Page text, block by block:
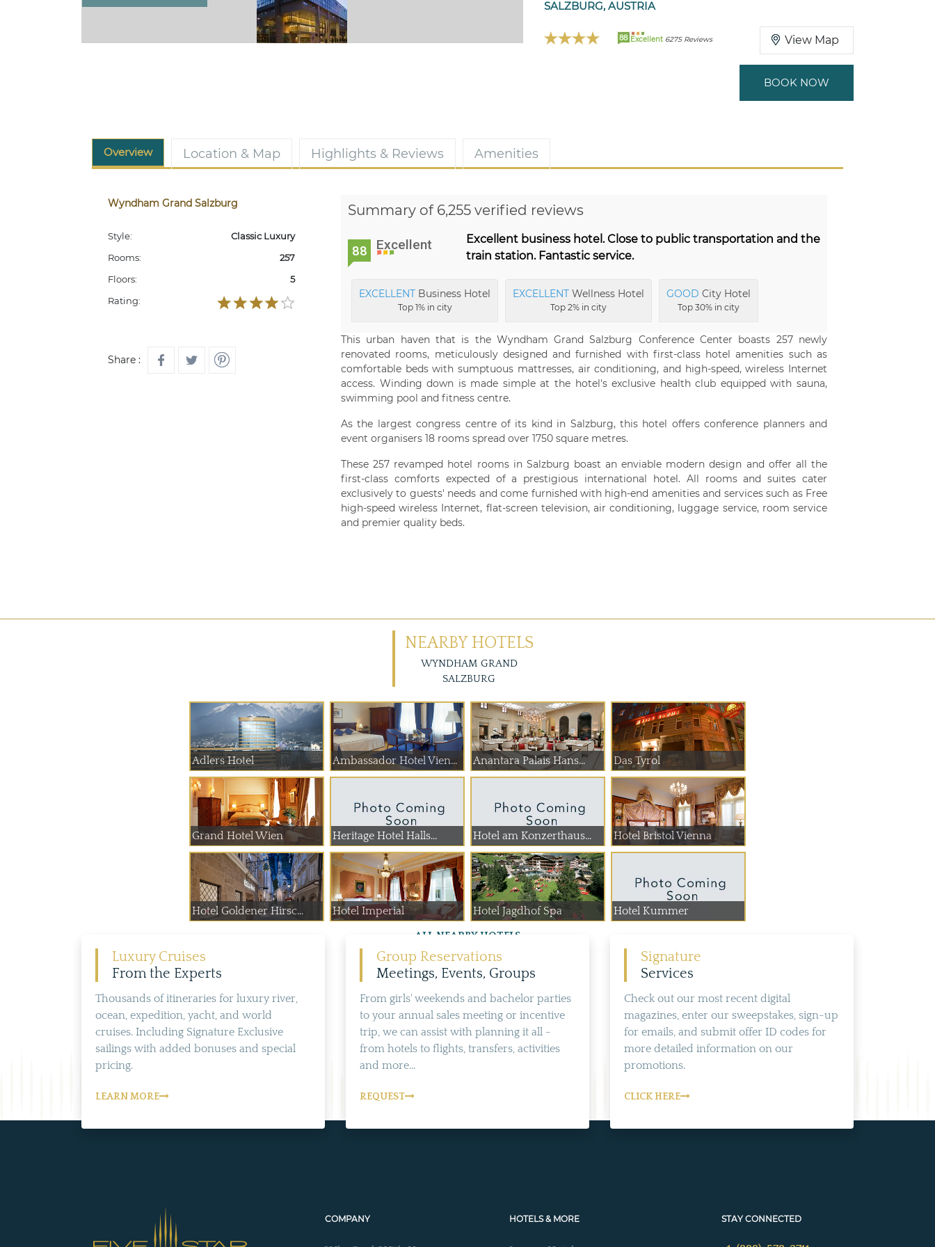
SALZBURG, AUSTRIA
88 Excellent 6275 Reviews View Map
BOOK NOW
Overview Location & Map Highlights & Reviews Amenities
Wyndham Grand Salzburg
Style:
Classic Luxury
Rooms:
257
Floors:
5
Rating:
Share :
Summary of 6,255 verified reviews
88 Excellent
Excellent business hotel. Close to public transportation and the
train station. Fantastic service.
EXCELLENT Business Hotel
Top 1% in city
EXCELLENT Wellness Hotel
Top 2% in city
GOOD City Hotel
Top 30% in city
This urban haven that is the Wyndham Grand Salzburg Conference Center boasts 257 newly
renovated rooms, meticulously designed and furnished with first-class hotel amenities such as
comfortable beds with sumptuous mattresses, air conditioning, and high-speed, wireless Internet
access. Winding down is made simple at the hotel's exclusive health club equipped with sauna,
swimming pool and fitness centre.
As the largest congress centre of its kind in Salzburg, this hotel offers conference planners and
event organisers 18 rooms spread over 1750 square metres.
These 257 revamped hotel rooms in Salzburg boast an enviable modern design and offer all the
first-class comforts expected of a prestigious international hotel. All rooms and suites cater
exclusively to guests' needs and come furnished with high-end amenities and services such as Free
high-speed wireless Internet, flat-screen television, air conditioning, luggage service, room service
and premier quality beds.
NEARBY HOTELS
WYNDHAM GRAND
SALZBURG
Adlers Hotel Ambassador Hotel Vienna Anantara Palais Hans... Das Tyrol
Grand Hotel Wien Heritage Hotel Halls... Hotel am Konzerthaus... Hotel Bristol Vienna
Hotel Goldener Hirsc... Hotel Imperial Hotel Jagdhof Spa Hotel Kummer
ALL NEARBY HOTELS
Luxury Cruises
From the Experts
Thousands of itineraries for luxury river,
ocean, expedition, yacht, and world
cruises. Including Signature Exclusive
sailings with added bonuses and special
pricing.
LEARN MORE
Group Reservations
Meetings, Events, Groups
From girls' weekends and bachelor parties
to your annual sales meeting or incentive
trip, we can assist with planning it all -
from hotels to flights, transfers, activities
and more...
REQUEST
Signature
Services
Check out our most recent digital
magazines, enter our sweepstakes, sign-up
for emails, and submit offer ID codes for
more detailed information on our
promotions.
CLICK HERE
COMPANY HOTELS & MORE STAY CONNECTED